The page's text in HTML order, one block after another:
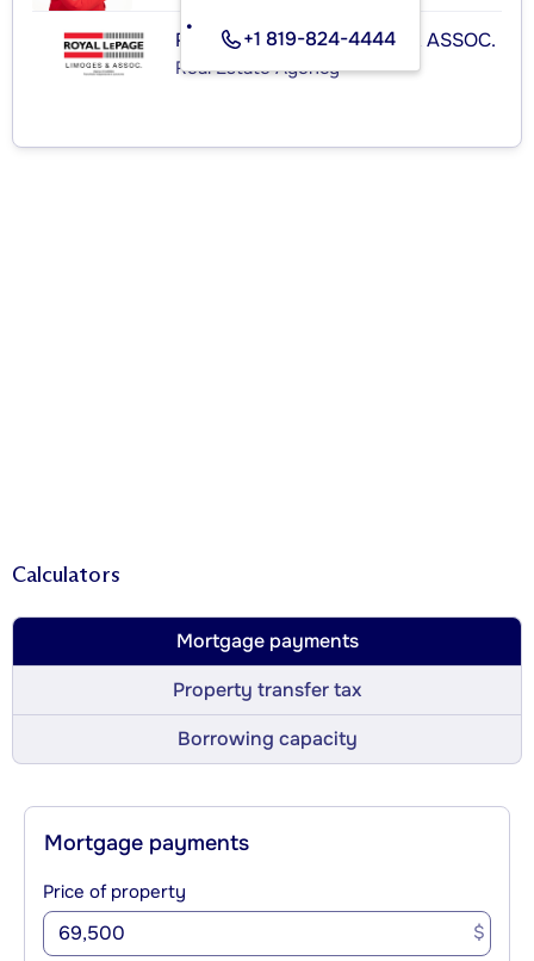
+1 819-824-4444
ROYAL LEPAGE LIMOGES & ASSOC.
Real Estate Agency
Calculators
Mortgage payments
Property transfer tax
Borrowing capacity
Mortgage payments
Price of property
$